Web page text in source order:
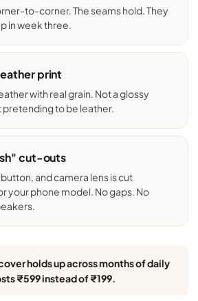
to-corner. The seams hold. They
in week three.
print
with real grain. Not a glossy
pretending to be leather.
cut-outs
and camera lens is cut
your phone model. No gaps. No
holds up across months of daily
₹599 instead of ₹199.